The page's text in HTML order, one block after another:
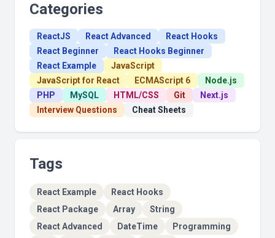
Categories
ReactJS React Advanced
React Hooks
React Beginner
React Hooks Beginner
React Example
JavaScript
JavaScript for React
ECMAScript 6
Node.js
PHP
MySQL HTML/CSS Git
Next.js
Interview Questions
Cheat Sheets
Tags
React Example
React Hooks
React Package
Array
String
React Advanced
DateTime Programming